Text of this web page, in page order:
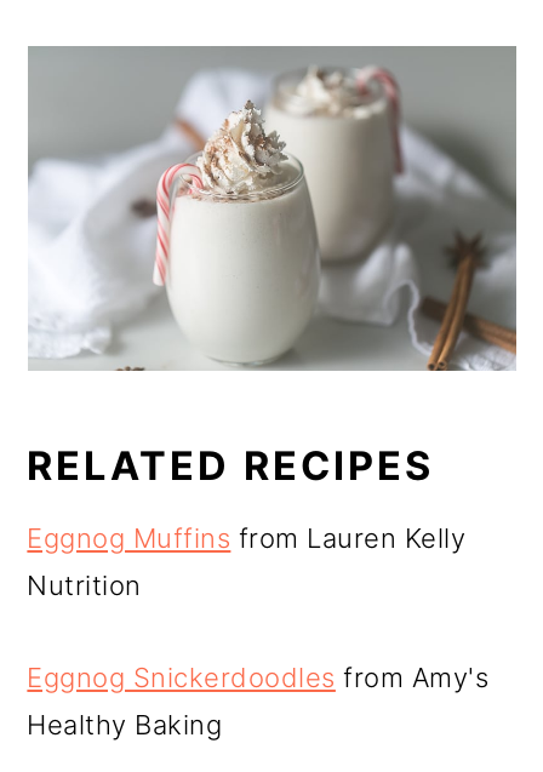
RELATED RECIPES
Eggnog Muffins from Lauren Kelly
Nutrition
Eggnog Snickerdoodles from Amy's
Healthy Baking